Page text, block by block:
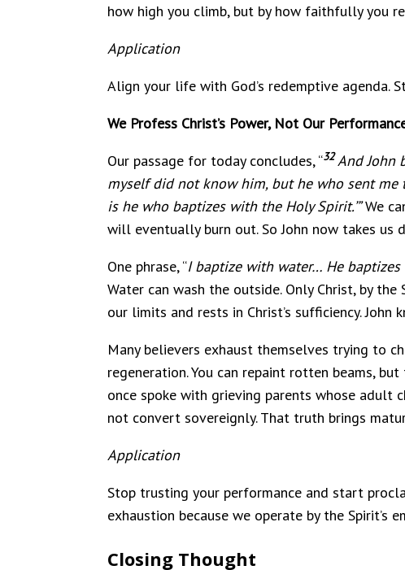
how high you climb, but by how faithfully you
Application
Align your life with God’s redemptive agenda.
We Profess Christ’s Power, Not Our
Our passage for today concludes, “32And John
myself did not know him, but he who sent me
is he who baptizes with the Holy Spirit.’”We
will eventually burn out. So John now takes
One phrase, “I baptize with water… He
Water can wash the outside. Only Christ, by
our limits and rests in Christ’s sufficiency.
Many believers exhaust themselves trying to
regeneration. You can repaint rotten beams,
once spoke with grieving parents whose
not convert sovereignly. That truth brings
Application
Stop trusting your performance and start
exhaustion because we operate by the Spirit’s
Closing Thought